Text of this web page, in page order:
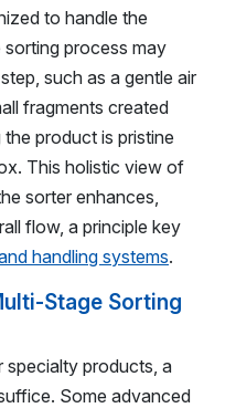
to handle the
process may
such as a gentle air
fragments created
product is pristine
This holistic view of
sorter enhances,
flow, a principle key
handling systems.
Stage Sorting
specialty products, a
Some advanced